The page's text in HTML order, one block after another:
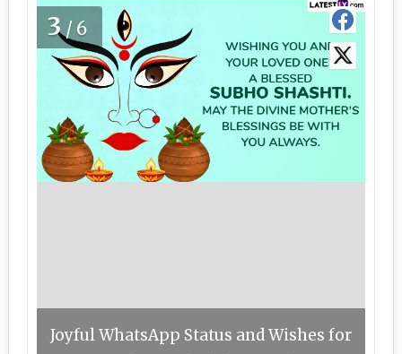
3/6
Joyful WhatsApp Status and Wishes for